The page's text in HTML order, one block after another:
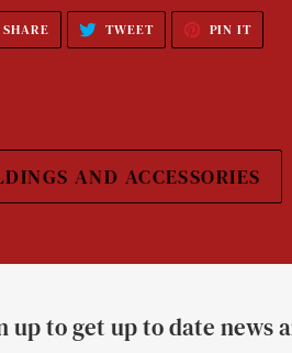
SHARE SHARE
ON
FACEBOOK
TWEETTWEET
TWITTER
PIN ITPIN
AND ACCESSORIES
up to get up to date news